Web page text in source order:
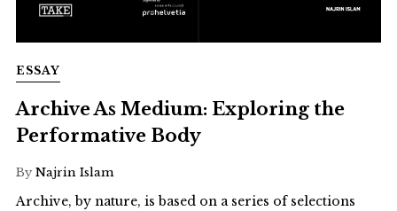
ESSAY
Archive As Medium: Exploring the
Performative Body
By Najrin Islam
Archive, by nature, is based on a series of selections